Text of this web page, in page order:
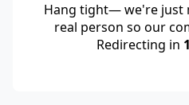
Hang tight— we're just
real person so our
Redirecting in 1